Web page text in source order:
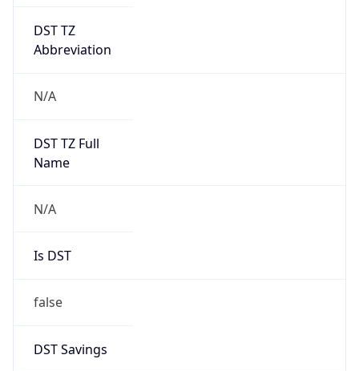
DST TZ
Abbreviation
N/A
DST TZ Full
Name
N/A
Is DST
false
DST Savings